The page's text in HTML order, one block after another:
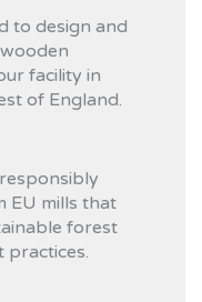
to design and
facility in
of England.
EU mills that
forest
practices.